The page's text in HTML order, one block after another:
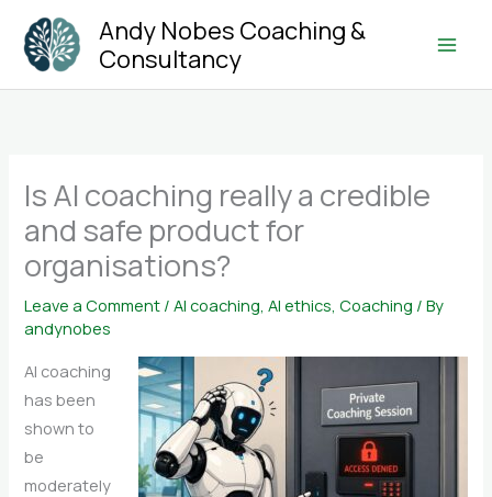
content
Andy Nobes Coaching &
Consultancy
Is AI coaching really a credible
and safe product for
organisations?
Leave a Comment /AI coaching,AI ethics,Coaching / By
andynobes
AI coaching
has been
shown to
be
moderately